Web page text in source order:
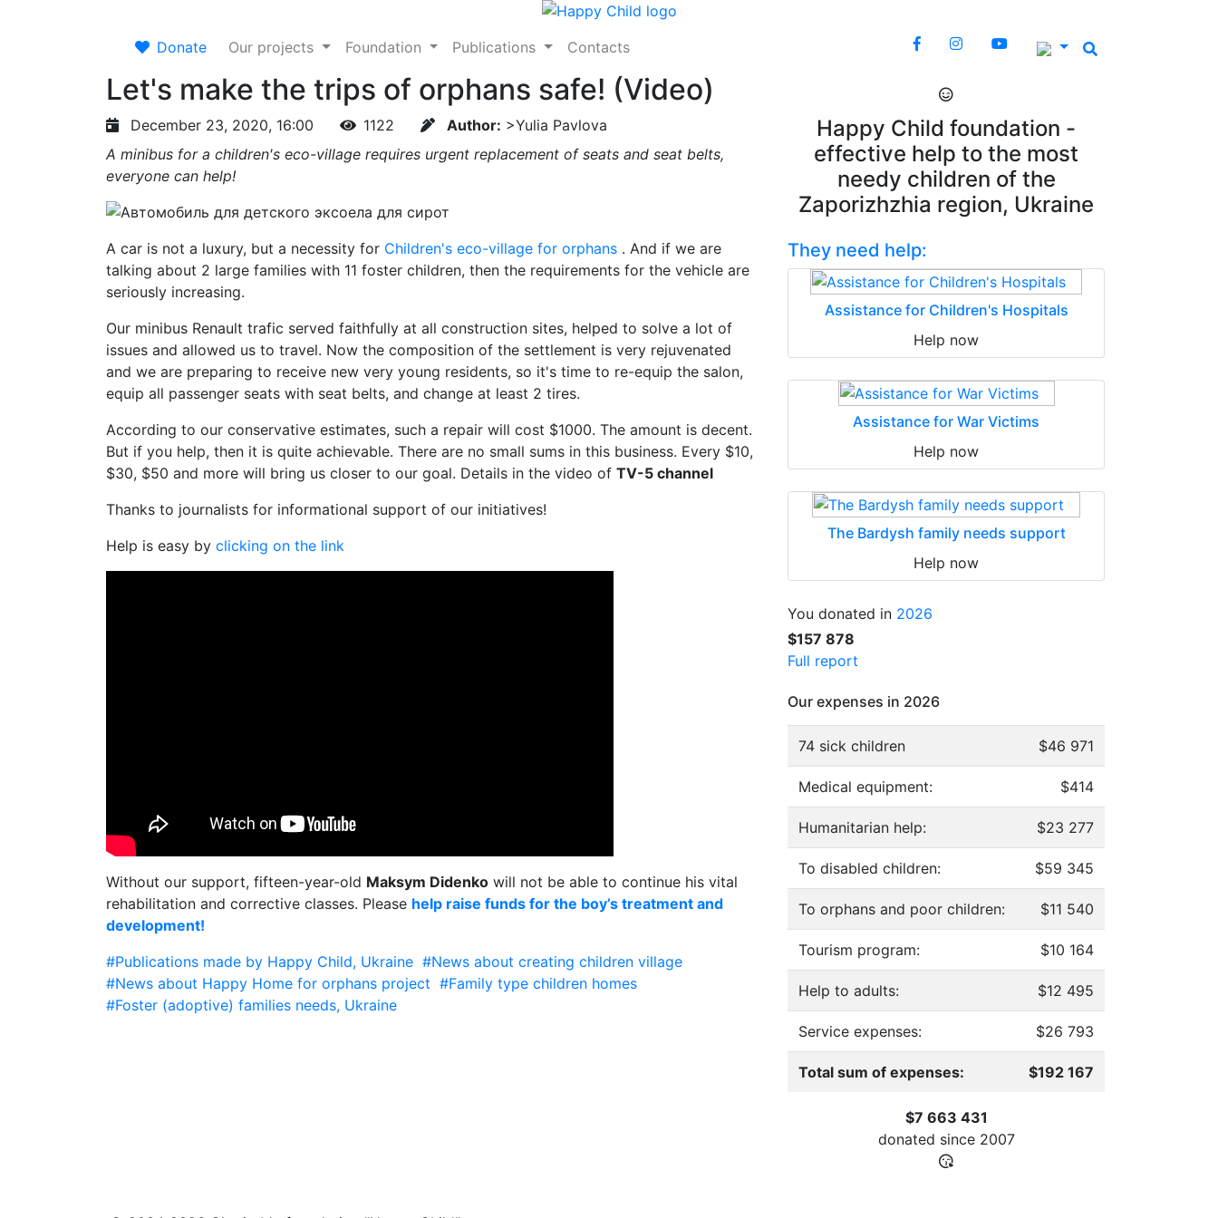
Donate Our projects Foundation Publications Contacts
Let's make the trips of orphans safe! (Video)
December 23, 2020, 16:00 1122 Author: >Yulia Pavlova
A minibus for a children's eco-village requires urgent replacement of seats and seat belts,
everyone can help!
A car is not a luxury, but a necessity for Children's eco-village for orphans . And if we are
talking about 2 large families with 11 foster children, then the requirements for the vehicle are
seriously increasing.
Our minibus Renault trafic served faithfully at all construction sites, helped to solve a lot of
issues and allowed us to travel. Now the composition of the settlement is very rejuvenated
and we are preparing to receive new very young residents, so it's time to re-equip the salon,
equip all passenger seats with seat belts, and change at least 2 tires.
According to our conservative estimates, such a repair will cost $1000. The amount is decent.
But if you help, then it is quite achievable. There are no small sums in this business. Every $10,
$30, $50 and more will bring us closer to our goal. Details in the video of TV-5 channel
Thanks to journalists for informational support of our initiatives!
Help is easy by clicking on the link
Without our support, fifteen-year-old Maksym Didenko will not be able to continue his vital
rehabilitation and corrective classes. Please help raise funds for the boy’s treatment and
development!
#Publications made by Happy Child, Ukraine #News about creating children village
#News about Happy Home for orphans project #Family type children homes
#Foster (adoptive) families needs, Ukraine
Happy Child foundation -
effective help to the most
needy children of the
Zaporizhzhia region, Ukraine
They need help:
Assistance for Children's Hospitals
Help now
Assistance for War Victims
Help now
The Bardysh family needs support
Help now
You donated in 2026
$157 878
Full report
Our expenses in 2026
74 sick children $46 971
Medical equipment: $414
Humanitarian help: $23 277
To disabled children: $59 345
To orphans and poor children: $11 540
Tourism program: $10 164
Help to adults: $12 495
Service expenses: $26 793
Total sum of expenses: $192 167
$7 663 431
donated since 2007